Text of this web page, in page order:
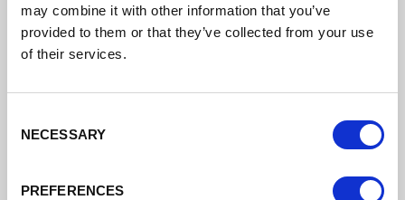
may combine it with other information that you’ve
provided to them or that they’ve collected from your use
of their services.
Selection
NECESSARY
PREFERENCES
investment priorities needed to
accommodate this increase in demand.
The strategy is multi-modal and seeks to
with targeted improvements.
DATE ADDED: 1/25/2021 3:04:45 PM